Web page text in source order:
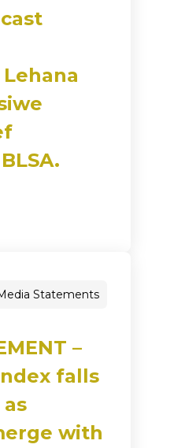
Statements
–
falls
with